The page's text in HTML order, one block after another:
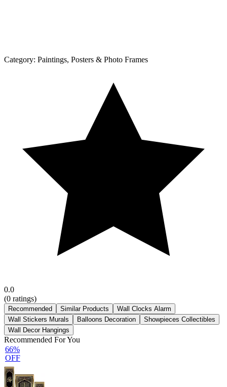
Category: Paintings, Posters & Photo Frames
0.0
(0 ratings)
Recommended Similar Products
Wall Clocks Alarm
Wall Stickers Murals
Balloons Decoration
Showpieces Collectibles
Wall Decor Hangings
Recommended For You
66%
OFF